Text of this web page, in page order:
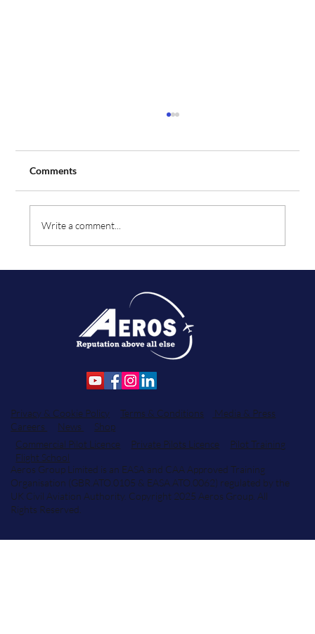
Order for Two Additional Tecnam Aircraft
Comments
Write a comment...
Aeros Group Limited is an EASA and CAA Approved Training
Organisation (GBR.ATO.0105 & EASA.ATO.0062) regulated by the
UK Civil Aviation Authority. Copyright 2025 Aeros Group. All
Rights Reserved.
Privacy & Cookie Policy Terms & Conditions
Media & Press
Careers
News
Shop
Commercial Pilot Licence
Private Pilots Licence
Pilot Training
Flight School